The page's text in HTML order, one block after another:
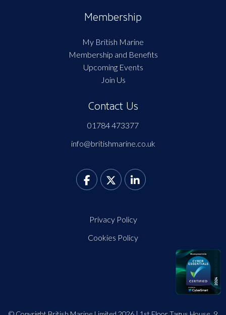
Membership
My British Marine
Membership and Benefits
Upcoming Events
Join Us
Contact Us
01784 473377
info@britishmarine.co.uk
Privacy Policy
Cookies Policy